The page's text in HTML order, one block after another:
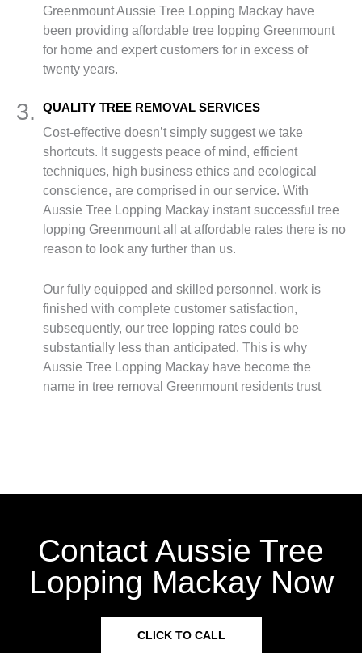
Greenmount Aussie Tree Lopping Mackay have
been providing affordable tree lopping Greenmount
for home and expert customers for in excess of
twenty years.
3. QUALITY TREE REMOVAL SERVICES
Cost-effective doesn’t simply suggest we take
shortcuts. It suggests peace of mind, efficient
techniques, high business ethics and ecological
conscience, are comprised in our service. With
Aussie Tree Lopping Mackay instant successful tree
lopping Greenmount all at affordable rates there is no
reason to look any further than us.
Our fully equipped and skilled personnel, work is
finished with complete customer satisfaction,
subsequently, our tree lopping rates could be
substantially less than anticipated. This is why
Aussie Tree Lopping Mackay have become the
name in tree removal Greenmount residents trust
Contact Aussie Tree
Lopping Mackay Now
CLICK TO CALL